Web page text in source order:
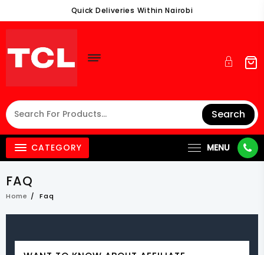
Content
Quick Deliveries Within Nairobi
Search
CATEGORY MENU
FAQ
Home Faq